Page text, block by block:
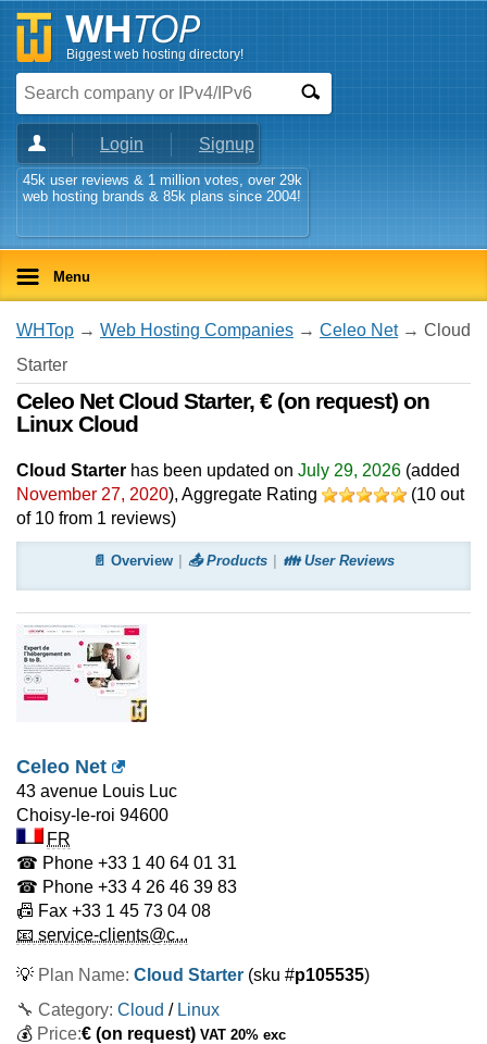
Biggest web hosting directory!
Login Signup
45k user reviews & 1 million votes, over 29k
web hosting brands & 85k plans since 2004!
Menu
WHTop → Web Hosting Companies → Celeo Net→ Cloud
Starter
Celeo Net Cloud Starter, € (on request) on
Linux Cloud
Cloud Starter has been updated on July 29, 2026 (added
November 27, 2020), Aggregate Rating (10 out
of 10 from 1 reviews)
📄 Overview 📤 Products 👪 User Reviews
Celeo Net
43 avenue Louis Luc
Choisy-le-roi 94600
FR
☎ Phone +33 1 40 64 01 31
☎ Phone +33 4 26 46 39 83
📠 Fax +33 1 45 73 04 08
📧 service-clients@c...
💡 Plan Name: Cloud Starter (sku #p105535)
🔧 Category: Cloud / Linux
💰 Price:€ (on request) VAT 20% exc